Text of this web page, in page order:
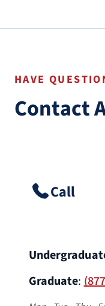
HAVE
Contact
Call
Graduate: